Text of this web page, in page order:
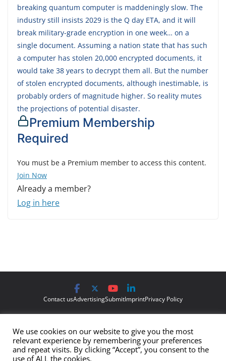
breaking quantum computer is maddeningly slow. The
industry still insists 2029 is the Q day ETA, and it will
break military-grade encryption in one week… on a
single document. Assuming a nation state that has such
a computer has stolen 20,000 encrypted documents, it
would take 38 years to decrypt them all. But the number
of stolen encrypted documents, although inestimable, is
probably orders of magnitude higher. So reality mutes
the projections of potential disaster.
Premium Membership
Required
You must be a Premium member to access this content.
Join Now
Already a member?
Log in here
Contact usAdvertisingSubmitImprintPrivacy Policy
are those of the authors and do not necessarily reflect the official
policy or position of Cyber Protection Magazine.Any content
We use cookies on our website to give you the most
relevant experience by remembering your preferences
and repeat visits. By clicking “Accept”, you consent to the
use of ALL the cookies.